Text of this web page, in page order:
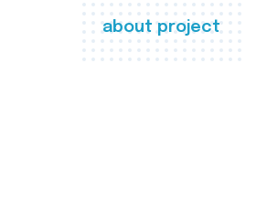
about project